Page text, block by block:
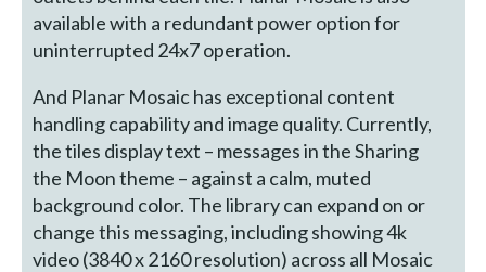
available with a redundant power option for
uninterrupted 24x7 operation.
And Planar Mosaic has exceptional content
handling capability and image quality. Currently,
the tiles display text – messages in the Sharing
the Moon theme – against a calm, muted
background color. The library can expand on or
change this messaging, including showing 4k
video (3840 x 2160 resolution) across all Mosaic